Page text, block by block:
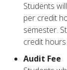
Students
per credit
semester.
credit
Audit Fee